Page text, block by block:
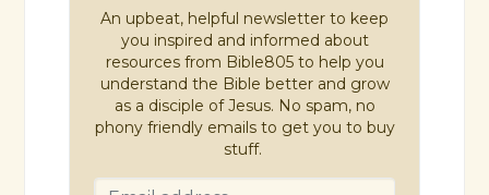
An upbeat, helpful newsletter to keep
you inspired and informed about
resources from Bible805 to help you
understand the Bible better and grow
as a disciple of Jesus. No spam, no
phony friendly emails to get you to buy
stuff.